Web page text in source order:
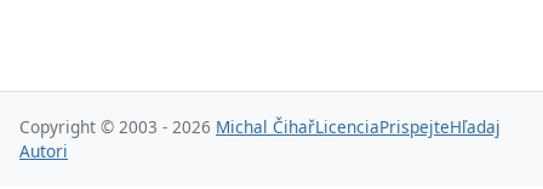
Copyright © 2003 - 2026 Michal ČihařLicenciaPrispejteHľadaj
Autori